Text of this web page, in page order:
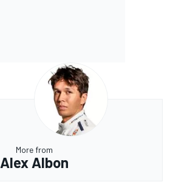
More from
Alex Albon